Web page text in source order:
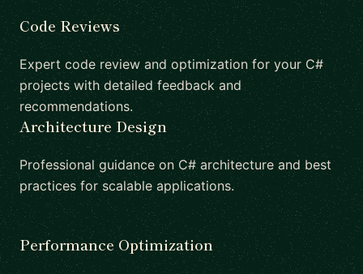
Code Reviews
Expert code review and optimization for your C#
projects with detailed feedback and
recommendations.
Architecture Design
Professional guidance on C# architecture and best
practices for scalable applications.
Performance Optimization